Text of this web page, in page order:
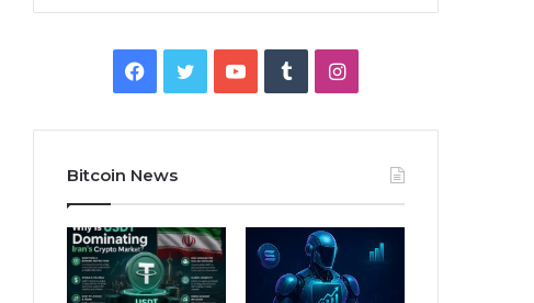
e
b
o
t
t
e
T
b
r
I
t
g
Bitcoin News